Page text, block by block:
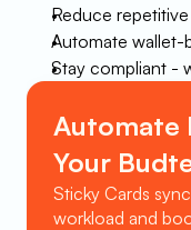
Reduce
Automate wallet-
Stay compliant -
Automate
Your
Sticky Cards
workload and